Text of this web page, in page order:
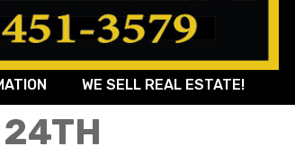
WE SELL REAL ESTATE!